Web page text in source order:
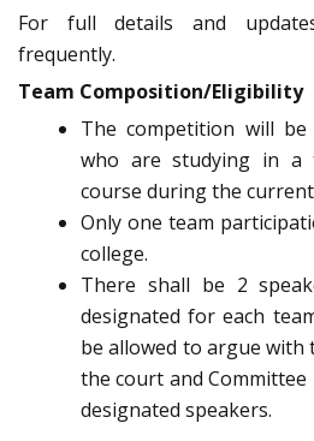
For full details and
frequently.
Team Composition/Eligibility
The competition will
who are studying in a
course during the current
Only one team
college.
There shall be 2
designated for each
be allowed to argue
the court and
designated speakers.